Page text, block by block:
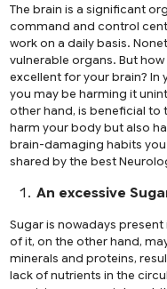
The brain is a significant
command and control
work on a daily basis.
vulnerable organs. But
excellent for your brain? In
you may be harming it
other hand, is beneficial to
harm your body but also
brain-damaging habits
shared by thebest
An excessive
Sugar is nowadays
of it, on the other hand,
minerals and proteins,
lack of nutrients in the